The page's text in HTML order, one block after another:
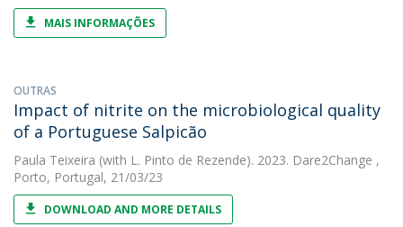
MAIS INFORMAÇÕES
OUTRAS
Impact of nitrite on the microbiological quality
of a Portuguese Salpicão
Paula Teixeira (with L. Pinto de Rezende). 2023. Dare2Change ,
Porto, Portugal, 21/03/23
DOWNLOAD AND MORE DETAILS